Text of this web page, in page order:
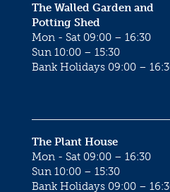
The Walled Garden and
Potting Shed
Mon - Sat 09:00 – 16:30
Sun 10:00 – 15:30
Bank Holidays 09:00 –
The Plant House
Mon - Sat 09:00 – 16:30
Sun 10:00 – 15:30
Bank Holidays 09:00 –